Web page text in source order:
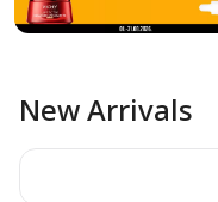
New Arrivals